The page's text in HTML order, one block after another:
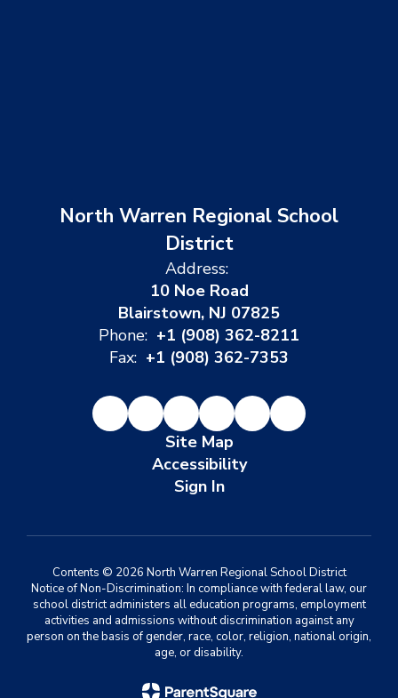
North Warren Regional School
District
Address:
10 Noe Road
Blairstown, NJ 07825
Phone: +1 (908) 362-8211
Fax: +1 (908) 362-7353
Site Map
Accessibility
Sign In
Contents © 2026 North Warren Regional School District
Notice of Non-Discrimination: In compliance with federal law, our
school district administers all education programs, employment
activities and admissions without discrimination against any
person on the basis of gender, race, color, religion, national origin,
age, or disability.